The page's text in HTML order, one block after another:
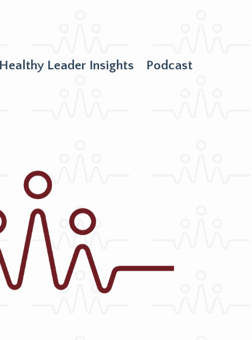
Healthy Leader Insights Podcast